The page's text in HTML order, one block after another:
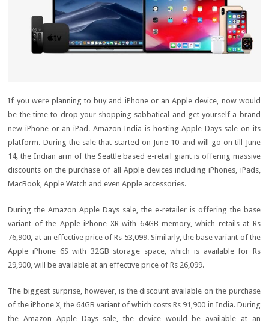
If you were planning to buy and iPhone or an Apple device, now would
be the time to drop your shopping sabbatical and get yourself a brand
new iPhone or an iPad. Amazon India is hosting Apple Days sale on its
platform. During the sale that started on June 10 and will go on till June
14, the Indian arm of the Seattle based e-retail giant is offering massive
discounts on the purchase of all Apple devices including iPhones, iPads,
MacBook, Apple Watch and even Apple accessories.
During the Amazon Apple Days sale, the e-retailer is offering the base
variant of the Apple iPhone XR with 64GB memory, which retails at Rs
76,900, at an effective price of Rs 53,099. Similarly, the base variant of the
Apple iPhone 6S with 32GB storage space, which is available for Rs
29,900, will be available at an effective price of Rs 26,099.
The biggest surprise, however, is the discount available on the purchase
of the iPhone X, the 64GB variant of which costs Rs 91,900 in India. During
the Amazon Apple Days sale, the device would be available at an